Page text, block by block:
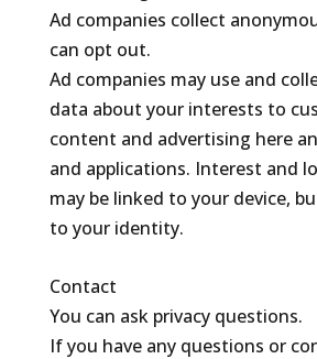
Ad companies collect
can opt out.
Ad companies may use and
data about your interests to
content and advertising here
and applications. Interest and
may be linked to your device,
to your identity.
Contact
You can ask privacy questions.
If you have any questions or